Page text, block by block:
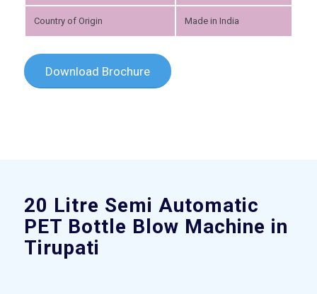
Country of Origin Made in India
Download Brochure
20 Litre Semi Automatic
PET Bottle Blow Machine in
Tirupati